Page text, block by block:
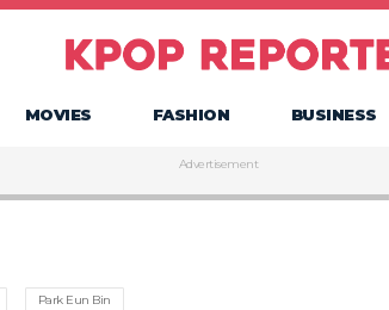
MOVIES FASHION BUSINESS
Advertisement
Park Eun Bin